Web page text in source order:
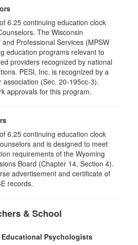
6.25 continuing education clock
The Wisconsin
Professional Services (MPSW
education programs relevant to
providers recognized by national
PESI, Inc. is recognized by a
association (Sec. 20-195cc-3).
approvals for this program.
6.25 continuing education clock
and is designed to meet
requirements of the Wyoming
Board (Chapter 14, Section 4).
advertisement and certificate of
records.
& School
Psychologists